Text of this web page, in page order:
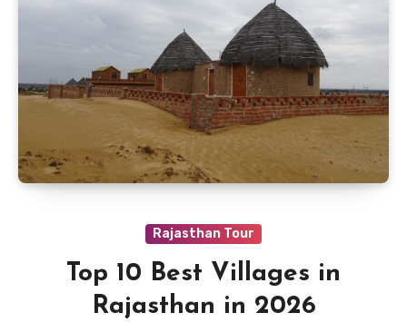
Rajasthan Tour
Top 10 Best Villages in
Rajasthan in 2026